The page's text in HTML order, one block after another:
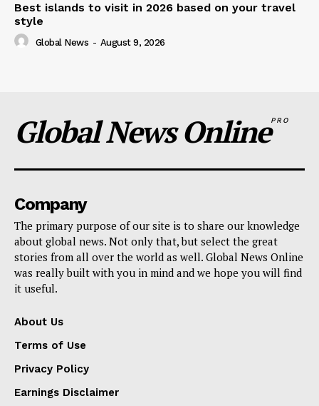
Best islands to visit in 2026 based on your travel
style
Global News - August 9, 2026
Global News OnlinePRO
Company
The primary purpose of our site is to share our knowledge
about global news. Not only that, but select the great
stories from all over the world as well. Global News Online
was really built with you in mind and we hope you will find
it useful.
About Us
Terms of Use
Privacy Policy
Earnings Disclaimer